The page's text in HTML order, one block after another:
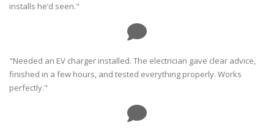
installs he’d seen."
"Needed an EV charger installed. The electrician gave clear advice,
finished in a few hours, and tested everything properly. Works
perfectly."